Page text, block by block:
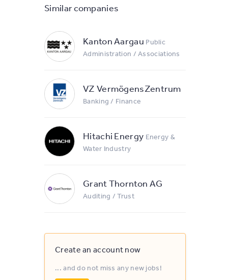
Similar companies
Kanton Aargau Public
Administration / Associations
VZ VermögensZentrum
Banking / Finance
Hitachi Energy Energy &
Water Industry
Grant Thornton AG
Auditing / Trust
Create an account now
... and do not miss any new jobs!